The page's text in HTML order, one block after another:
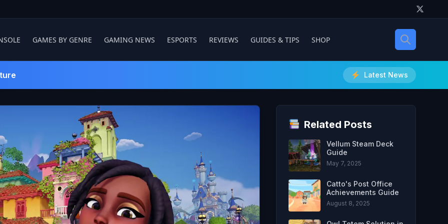
GAMES BY GENRE GAMING NEWS ESPORTS REVIEWS GUIDES & TIPS SHOP
Latest News
Related Posts
Vellum Steam Deck
Guide
May 7, 2025
Catto's Post Office
Achievements Guide
August 8, 2025